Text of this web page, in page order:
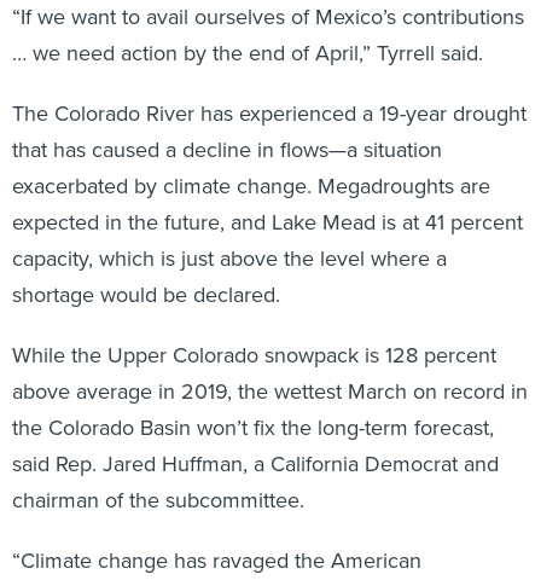
“If we want to avail ourselves of Mexico’s contributions
… we need action by the end of April,” Tyrrell said.
The Colorado River has experienced a 19-year drought
that has caused a decline in flows—a situation
exacerbated by climate change. Megadroughts are
expected in the future, and Lake Mead is at 41 percent
capacity, which is just above the level where a
shortage would be declared.
While the Upper Colorado snowpack is 128 percent
above average in 2019, the wettest March on record in
the Colorado Basin won’t fix the long-term forecast,
said Rep. Jared Huffman, a California Democrat and
chairman of the subcommittee.
“Climate change has ravaged the American